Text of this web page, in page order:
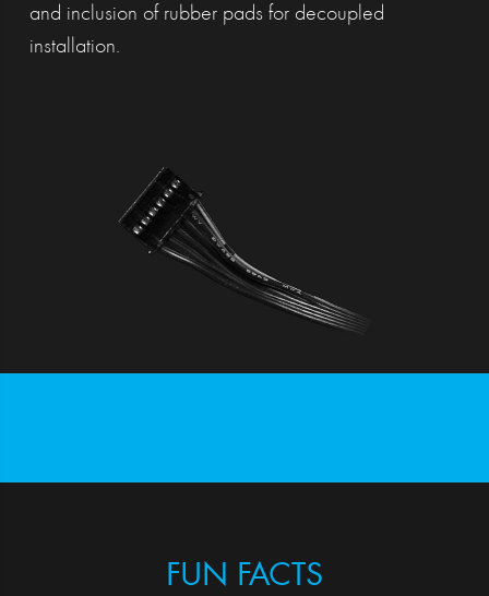
and inclusion of rubber pads for decoupled
installation.
FUN FACTS